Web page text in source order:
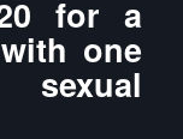
for a
one